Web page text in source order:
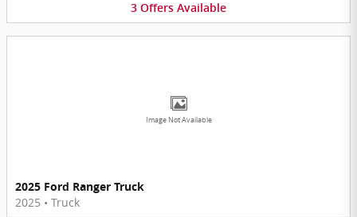
3 Offers Available
Image Not Available
2025 Ford Ranger Truck
2025 • Truck